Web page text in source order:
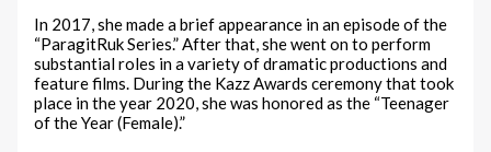
In 2017, she made a brief appearance in an episode of the
“ParagitRuk Series.” After that, she went on to perform
substantial roles in a variety of dramatic productions and
feature films. During the Kazz Awards ceremony that took
place in the year 2020, she was honored as the “Teenager
of the Year (Female).”